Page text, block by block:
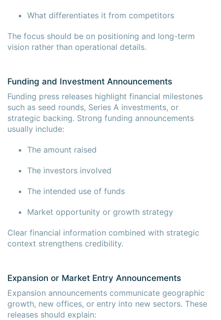
What differentiates it from competitors
The focus should be on positioning and long-term
vision rather than operational details.
Funding and Investment Announcements
Funding press releases highlight financial milestones
such as seed rounds, Series A investments, or
strategic backing. Strong funding announcements
usually include:
The amount raised
The investors involved
The intended use of funds
Market opportunity or growth strategy
Clear financial information combined with strategic
context strengthens credibility.
Expansion or Market Entry Announcements
Expansion announcements communicate geographic
growth, new offices, or entry into new sectors. These
releases should explain: